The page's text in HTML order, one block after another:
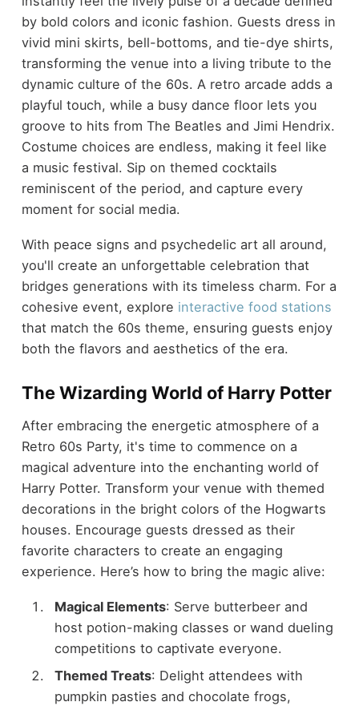
by bold colors and iconic fashion. Guests dress in
vivid mini skirts, bell-bottoms, and tie-dye shirts,
transforming the venue into a living tribute to the
dynamic culture of the 60s. A retro arcade adds a
playful touch, while a busy dance floor lets you
groove to hits from The Beatles and Jimi Hendrix.
Costume choices are endless, making it feel like
a music festival. Sip on themed cocktails
reminiscent of the period, and capture every
moment for social media.
With peace signs and psychedelic art all around,
you'll create an unforgettable celebration that
bridges generations with its timeless charm. For a
cohesive event, explore interactive food stations
that match the 60s theme, ensuring guests enjoy
both the flavors and aesthetics of the era.
The Wizarding World of Harry Potter
After embracing the energetic atmosphere of a
Retro 60s Party, it's time to commence on a
magical adventure into the enchanting world of
Harry Potter. Transform your venue with themed
decorations in the bright colors of the Hogwarts
houses. Encourage guests dressed as their
favorite characters to create an engaging
experience. Here’s how to bring the magic alive:
Magical Elements: Serve butterbeer and
host potion-making classes or wand dueling
competitions to captivate everyone.
Themed Treats: Delight attendees with
pumpkin pasties and chocolate frogs,